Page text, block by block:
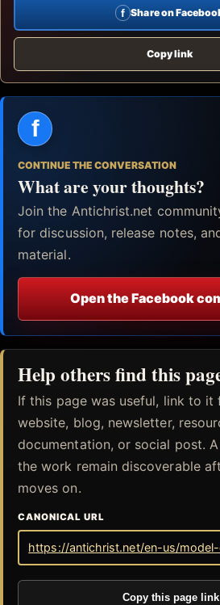
f Share on
Copy link
f
CONTINUE THE CONVERSATION
What are your thoughts?
Join the Antichrist.net
for discussion, release notes,
material.
Open the Facebook
Help others find this
If this page was useful, link to it
website, blog, newsletter,
documentation, or social post.
the work remain discoverable
moves on.
CANONICAL URL
https://antichrist.net/en-us/
Copy this page link